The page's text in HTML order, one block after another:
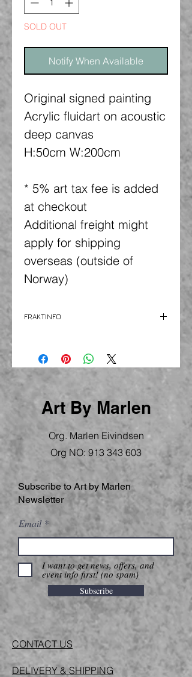
SOLD OUT
Notify When Available
Original signed painting
Acrylic fluidart on acoustic
deep canvas
H:50cm W:200cm
* 5% art tax fee is added
at checkout
Additional freight might
apply for shipping
overseas (outside of
Norway)
FRAKTINFO
Art By Marlen
Subscribe to Art by Marlen
Newsletter
Email
I want to get news, offers, and
event info first! (no spam)
Org. Marlen Eivindsen
Org NO: 913 343 603
Subscribe
CONTACT US
DELIVERY & SHIPPING